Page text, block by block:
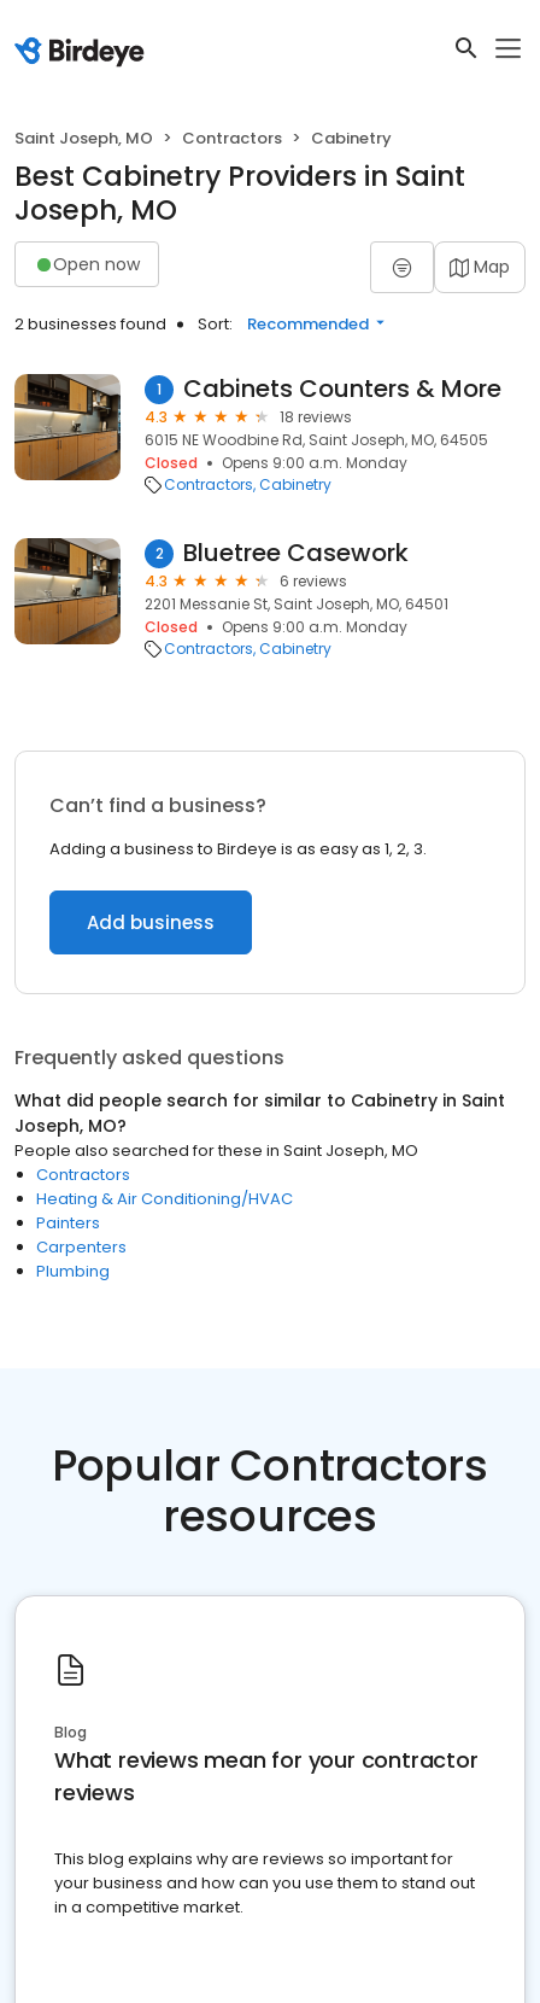
Saint Joseph, MO Contractors Cabinetry
Best Cabinetry Providers in Saint
Joseph, MO
Open now Map
2 businesses found Sort: Recommended
1 Cabinets Counters & More
4.3
18 reviews
6015 NE Woodbine Rd, Saint Joseph, MO, 64505
Closed
Opens 9:00 a.m. Monday
Contractors Cabinetry
2 Bluetree Casework
4.3
6 reviews
2201 Messanie St, Saint Joseph, MO, 64501
Closed
Opens 9:00 a.m. Monday
Contractors Cabinetry
Can’t find a business?
Adding a business to Birdeye is as easy as 1, 2, 3.
Add business
Frequently asked questions
What did people search for similar to Cabinetry in Saint
Joseph, MO?
People also searched for these in Saint Joseph, MO
Contractors
Heating & Air Conditioning/HVAC
Painters
Carpenters
Plumbing
Popular Contractors
resources
Blog
What reviews mean for your contractor
reviews
This blog explains why are reviews so important for
your business and how can you use them to stand out
in a competitive market.